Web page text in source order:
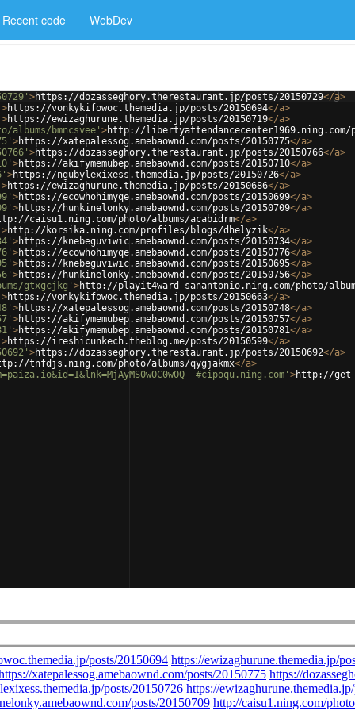
Recent code WebDev
>https://dozasseghory.therestaurant.jp/posts/20150729</a>
>https://vonkykifowoc.themedia.jp/posts/20150694</a>
>https://ewizaghurune.themedia.jp/posts/20150719</a>
bmncsvee' >http://libertyattendancecenter1969.ning.com/
>https://xatepalessog.amebaownd.com/posts/20150775</a>
>https://dozasseghory.therestaurant.jp/posts/20150766</a>
>https://akifymemubep.amebaownd.com/posts/20150710</a>
>https://ngubylexixess.themedia.jp/posts/20150726</a>
>https://ewizaghurune.themedia.jp/posts/20150686</a>
>https://ecowhohimyqe.amebaownd.com/posts/20150699</a>
>https://hunkinelonky.amebaownd.com/posts/20150709</a>
caisu1.ning.com/photo/albums/acabidrm</a>
>http://korsika.ning.com/profiles/blogs/dhelyzik</a>
>https://knebeguviwic.amebaownd.com/posts/20150734</a>
>https://ecowhohimyqe.amebaownd.com/posts/20150776</a>
>https://knebeguviwic.amebaownd.com/posts/20150695</a>
>https://hunkinelonky.amebaownd.com/posts/20150756</a>
gtxgcjkg' >http://playit4ward-sanantonio.ning.com/photo/
>https://vonkykifowoc.themedia.jp/posts/20150663</a>
>https://xatepalessog.amebaownd.com/posts/20150748</a>
>https://akifymemubep.amebaownd.com/posts/20150757</a>
>https://akifymemubep.amebaownd.com/posts/20150781</a>
>https://ireshicunkech.theblog.me/posts/20150599</a>
>https://dozasseghory.therestaurant.jp/posts/20150692</a>
tnfdjs.ning.com/photo/albums/qygjakmx</a>
#cipoqu.ning.com' >http://get-